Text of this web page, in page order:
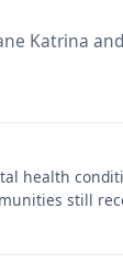
Katrina and
health
still